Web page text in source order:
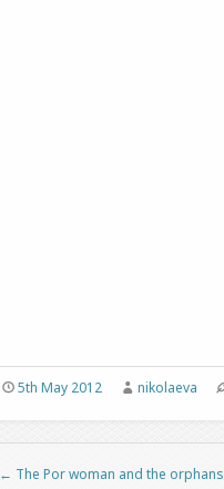
5th May 2012 nikolaeva
Post navigation
← The Por woman and the orphans